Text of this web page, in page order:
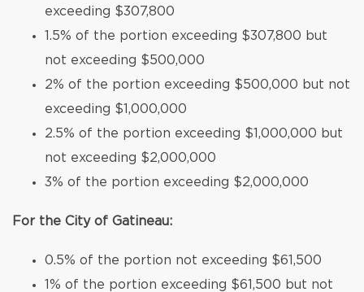
exceeding $307,800
1.5% of the portion exceeding $307,800 but
not exceeding $500,000
2% of the portion exceeding $500,000 but not
exceeding $1,000,000
2.5% of the portion exceeding $1,000,000 but
not exceeding $2,000,000
3% of the portion exceeding $2,000,000
For the City of Gatineau:
0.5% of the portion not exceeding $61,500
1% of the portion exceeding $61,500 but not